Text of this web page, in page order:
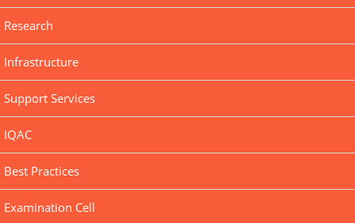
Research
Infrastructure
Support Services
IQAC
Best Practices
Examination Cell